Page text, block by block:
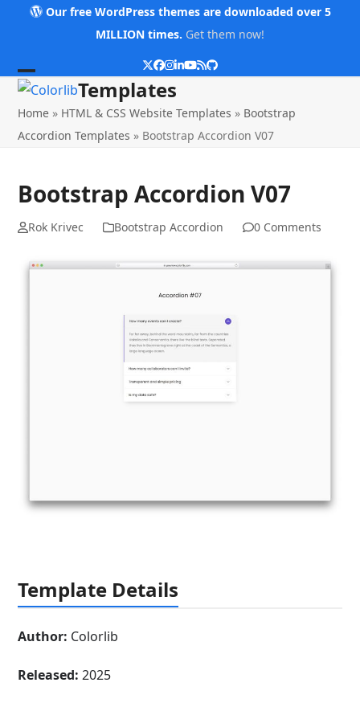
Our free WordPress themes are downloaded over 5
MILLION times. Get them now!
Twitter
Facebook
Instagram
LinkedIn
YouTube
RSSGithub
Open
mobile
menu
Close
mobile
menu
Templates
Home » HTML & CSS Website Templates » Bootstrap
Accordion Templates » Bootstrap Accordion V07
Bootstrap Accordion V07
Rok Krivec Bootstrap Accordion 0 Comments
Template Details
Author: Colorlib
Released: 2025